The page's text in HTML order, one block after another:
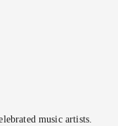
music artists.